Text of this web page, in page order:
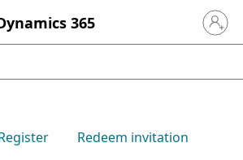
365 Sign in
Redeem invitation